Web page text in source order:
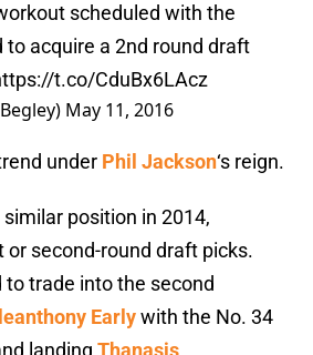
scheduled with the
to acquire a 2nd round draft
t.co/CduBx6LAcz
May 11, 2016
under Phil Jackson‘s reign.
position in 2014,
or second-round draft picks.
trade into the second
Earlywith the No. 34
landing Thanasis